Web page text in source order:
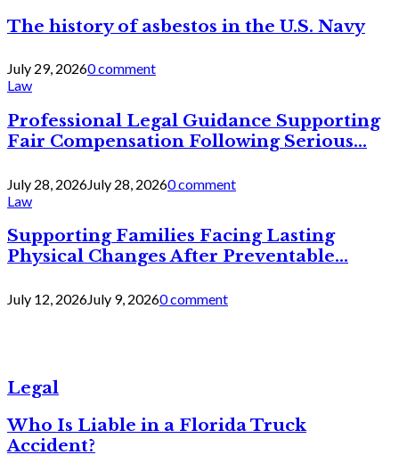
The history of asbestos in the U.S. Navy
July 29, 20260 comment
Law
Professional Legal Guidance Supporting
Fair Compensation Following Serious...
July 28, 2026July 28, 20260 comment
Law
Supporting Families Facing Lasting
Physical Changes After Preventable...
July 12, 2026July 9, 20260 comment
Legal
Who Is Liable in a Florida Truck
Accident?